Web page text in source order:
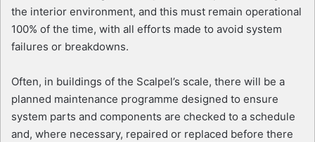
the interior environment, and this must remain operational
100% of the time, with all efforts made to avoid system
failures or breakdowns.
Often, in buildings of the Scalpel’s scale, there will be a
planned maintenance programme designed to ensure
system parts and components are checked to a schedule
and, where necessary, repaired or replaced before there